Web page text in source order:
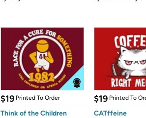
$19 Printed To Order
Think of the Children
$19 Printed To
CATffeine